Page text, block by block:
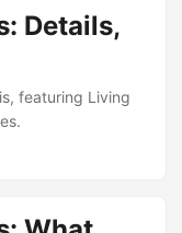
Details,
featuring Living